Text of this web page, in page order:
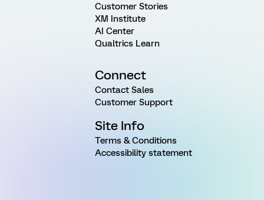
Customer Stories
XM Institute
AI Center
Qualtrics Learn
Connect
Contact Sales
Customer Support
Site Info
Terms & Conditions
Accessibility statement